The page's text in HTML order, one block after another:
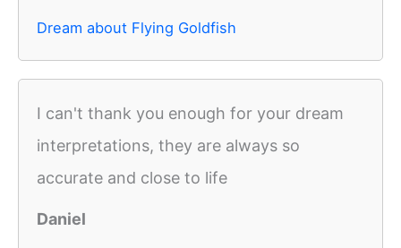
Dream about Flying Goldfish
I can't thank you enough for your dream
interpretations, they are always so
accurate and close to life
Daniel